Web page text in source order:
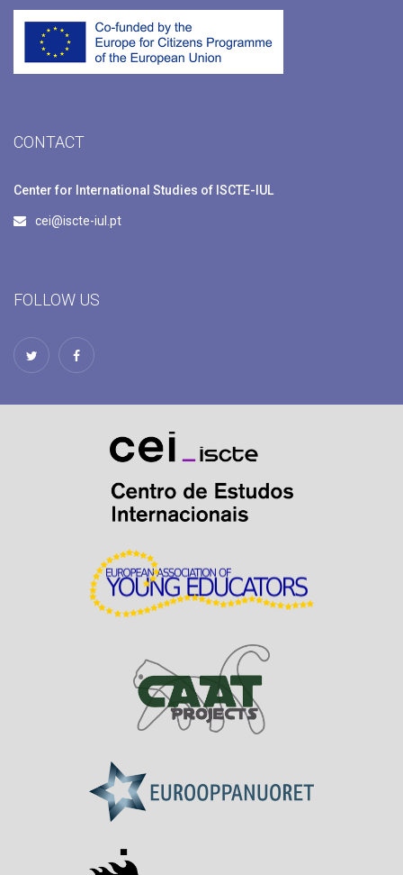
CONTACT
Center for International Studies of ISCTE-IUL
cei@iscte-iul.pt
FOLLOW US